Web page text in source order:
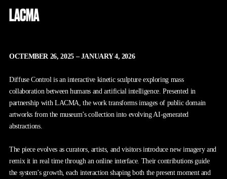
LACMA
OCTEMBER 26, 2025 – JANUARY 4, 2026
Diffuse Control is an interactive kinetic sculpture exploring mass
collaboration between humans and artificial intelligence. Presented in
partnership with LACMA, the work transforms images of public domain
artworks from the museum’s collection into evolving AI-generated
abstractions.
The piece evolves as curators, artists, and visitors introduce new imagery and
remix it in real time through an online interface. Their contributions guide
the system’s growth, each interaction shaping both the present moment and